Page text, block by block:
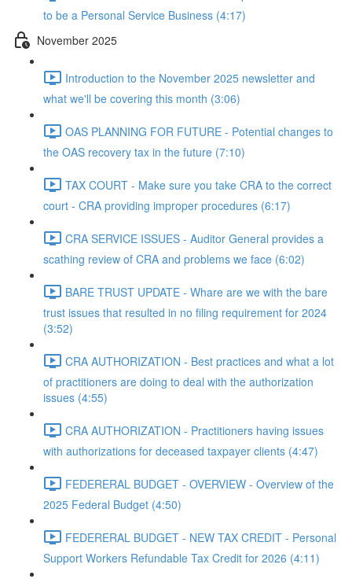
to be a Personal Service Business (4:17)
November 2025
Introduction to the November 2025 newsletter and
what we'll be covering this month (3:06)
OAS PLANNING FOR FUTURE - Potential changes to
the OAS recovery tax in the future (7:10)
TAX COURT - Make sure you take CRA to the correct
court - CRA providing improper procedures (6:17)
CRA SERVICE ISSUES - Auditor General provides a
scathing review of CRA and problems we face (6:02)
BARE TRUST UPDATE - Whare are we with the bare
trust issues that resulted in no filing requirement for 2024
(3:52)
CRA AUTHORIZATION - Best practices and what a lot
of practitioners are doing to deal with the authorization
issues (4:55)
CRA AUTHORIZATION - Practitioners having issues
with authorizations for deceased taxpayer clients (4:47)
FEDERERAL BUDGET - OVERVIEW - Overview of the
2025 Federal Budget (4:50)
FEDERERAL BUDGET - NEW TAX CREDIT - Personal
Support Workers Refundable Tax Credit for 2026 (4:11)